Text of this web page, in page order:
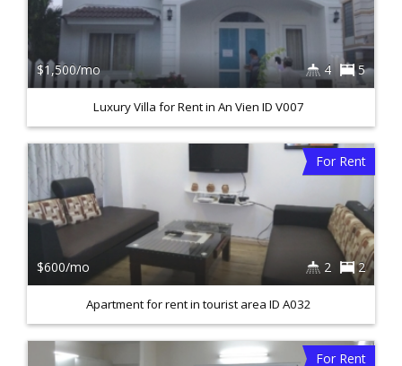
$1,500/mo 5
4
Luxury Villa for Rent in An Vien ID V007
$600/mo 2
2
For Rent
Apartment for rent in tourist area ID A032
For Rent